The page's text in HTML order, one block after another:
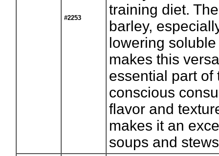
#2253
training diet.
barley,
lowering
makes this
essential part of
conscious
flavor and
makes it an
soups and